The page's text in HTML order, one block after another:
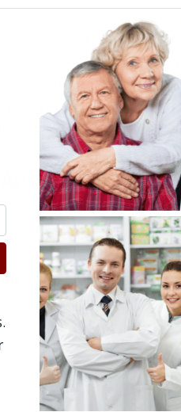
tell us how they feel in
it is important to talk to
associated with
your veterinarian is
those medicines are
asked yet, ask your